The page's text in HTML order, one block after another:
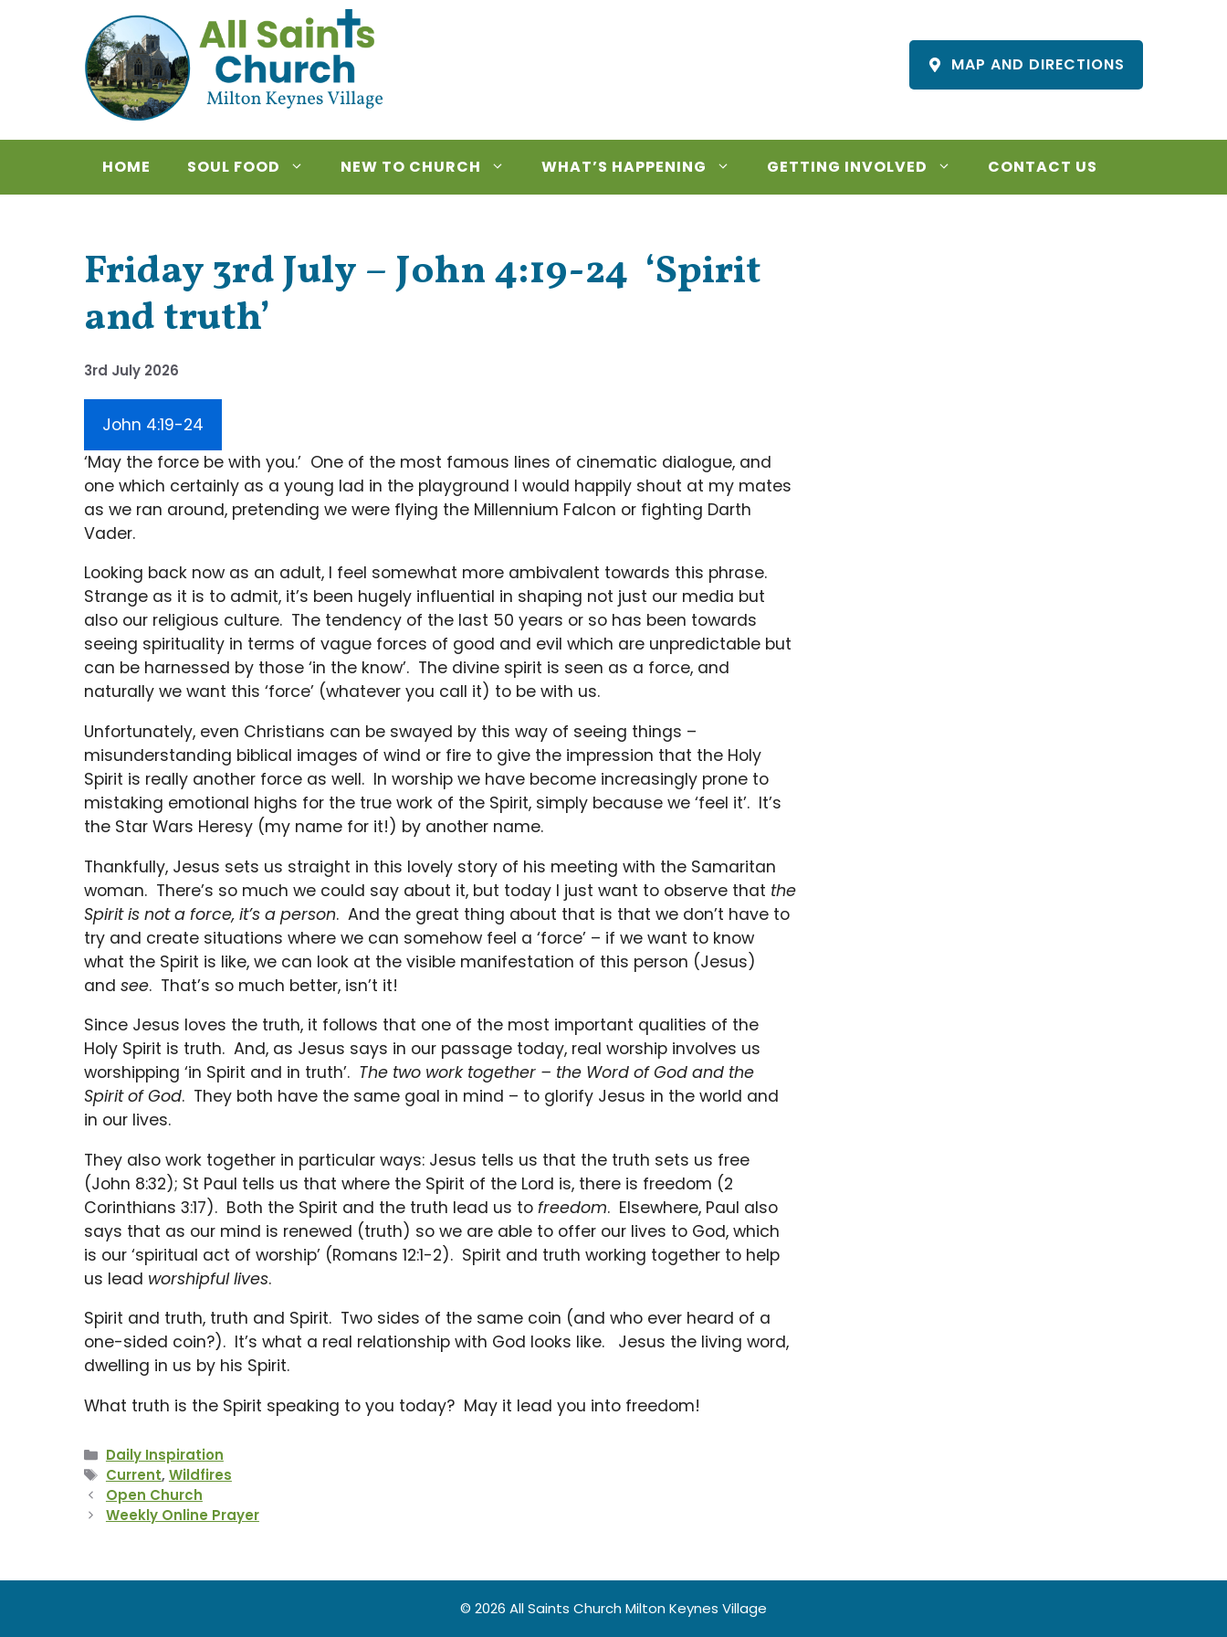
MAP AND DIRECTIONS
HOME SOUL FOOD NEW TO CHURCH WHAT’S HAPPENING GETTING INVOLVED CONTACT US
Friday 3rd July – John 4:19-24 ‘Spirit
and truth’
3rd July 2026
John 4:19-24
‘May the force be with you.’ One of the most famous lines of cinematic dialogue, and
one which certainly as a young lad in the playground I would happily shout at my mates
as we ran around, pretending we were flying the Millennium Falcon or fighting Darth
Vader.
Looking back now as an adult, I feel somewhat more ambivalent towards this phrase.
Strange as it is to admit, it’s been hugely influential in shaping not just our media but
also our religious culture. The tendency of the last 50 years or so has been towards
seeing spirituality in terms of vague forces of good and evil which are unpredictable but
can be harnessed by those ‘in the know’. The divine spirit is seen as a force, and
naturally we want this ‘force’ (whatever you call it) to be with us.
Unfortunately, even Christians can be swayed by this way of seeing things –
misunderstanding biblical images of wind or fire to give the impression that the Holy
Spirit is really another force as well. In worship we have become increasingly prone to
mistaking emotional highs for the true work of the Spirit, simply because we ‘feel it’. It’s
the Star Wars Heresy (my name for it!) by another name.
Thankfully, Jesus sets us straight in this lovely story of his meeting with the Samaritan
woman. There’s so much we could say about it, but today I just want to observe that the
Spirit is not a force, it’s a person. And the great thing about that is that we don’t have to
try and create situations where we can somehow feel a ‘force’ – if we want to know
what the Spirit is like, we can look at the visible manifestation of this person (Jesus)
and see. That’s so much better, isn’t it!
Since Jesus loves the truth, it follows that one of the most important qualities of the
Holy Spirit is truth. And, as Jesus says in our passage today, real worship involves us
worshipping ‘in Spirit and in truth’. The two work together – the Word of God and the
Spirit of God. They both have the same goal in mind – to glorify Jesus in the world and
in our lives.
They also work together in particular ways: Jesus tells us that the truth sets us free
(John 8:32); St Paul tells us that where the Spirit of the Lord is, there is freedom (2
Corinthians 3:17). Both the Spirit and the truth lead us to freedom. Elsewhere, Paul also
says that as our mind is renewed (truth) so we are able to offer our lives to God, which
is our ‘spiritual act of worship’ (Romans 12:1-2). Spirit and truth working together to help
us lead worshipful lives.
Spirit and truth, truth and Spirit. Two sides of the same coin (and who ever heard of a
one-sided coin?). It’s what a real relationship with God looks like. Jesus the living word,
dwelling in us by his Spirit.
What truth is the Spirit speaking to you today? May it lead you into freedom!
Categories
Daily Inspiration
Tags
Current, Wildfires
Open Church
Weekly Online Prayer
© 2026 All Saints Church Milton Keynes Village